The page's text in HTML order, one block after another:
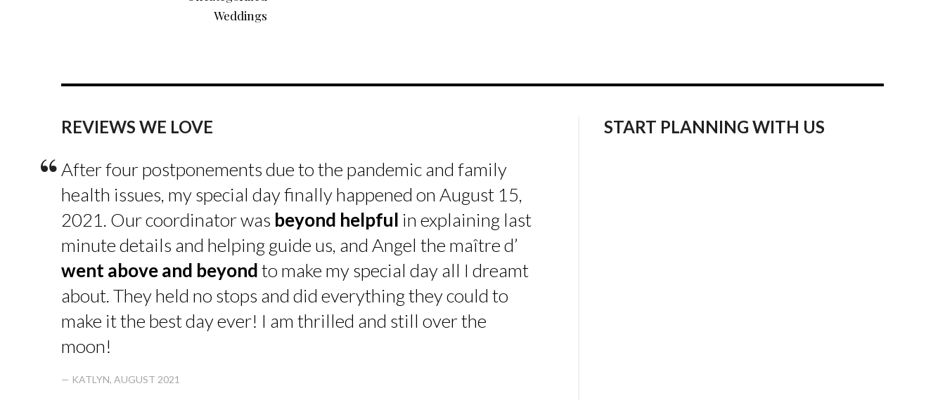
Weddings
REVIEWS WE LOVE
“After four postponements due to the pandemic and family
health issues, my special day finally happened on August 15,
2021. Our coordinator was beyond helpful in explaining last
minute details and helping guide us, and Angel the maître d’
went above and beyondto make my special day all I dreamt
about. They held no stops and did everything they could to
make it the best day ever! I am thrilled and still over the
moon!
— KATLYN, AUGUST 2021
START PLANNING WITH US